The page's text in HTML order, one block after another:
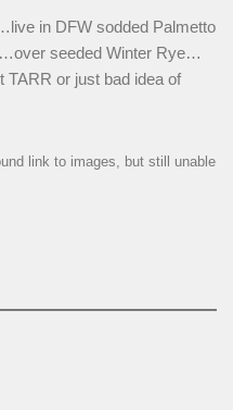
in DFW sodded Palmetto
seeded Winter Rye…
TARR or just bad idea of
link to images, but still unable